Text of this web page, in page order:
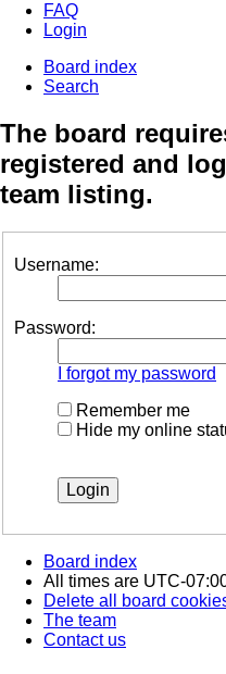
FAQ
Login
Board index
Search
The board
registered and
team listing.
Username:
Password:
I forgot my password
Remember me
Hide my online
Board index
All times are UTC-
Delete all board
The team
Contact us